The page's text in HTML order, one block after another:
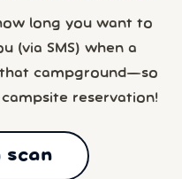
long you want to
(via SMS) when a
campground—so
reservation!
scan